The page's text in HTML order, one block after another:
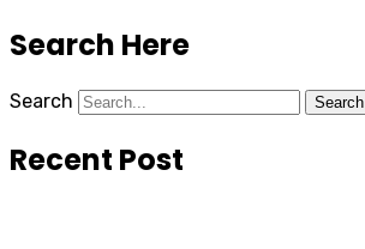
Search Here
Search Search
Recent Post